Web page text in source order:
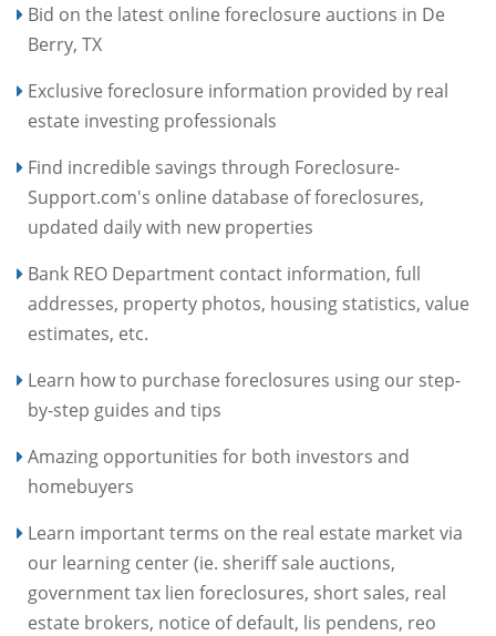
Bid on the latest online foreclosure auctions in De
Berry, TX
Exclusive foreclosure information provided by real
estate investing professionals
Find incredible savings through Foreclosure-
Support.com's online database of foreclosures,
updated daily with new properties
Bank REO Department contact information, full
addresses, property photos, housing statistics, value
estimates, etc.
Learn how to purchase foreclosures using our step-
by-step guides and tips
Amazing opportunities for both investors and
homebuyers
Learn important terms on the real estate market via
our learning center (ie. sheriff sale auctions,
government tax lien foreclosures, short sales, real
estate brokers, notice of default, lis pendens, reo